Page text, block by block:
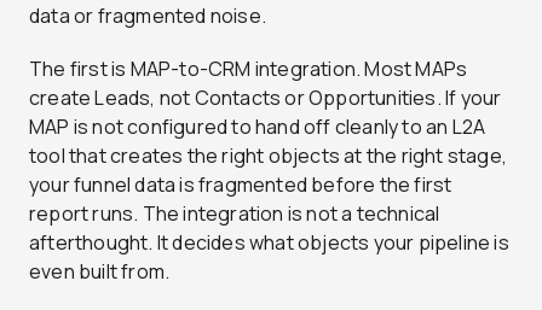
data or fragmented noise.
The first is MAP-to-CRM integration. Most MAPs
create Leads, not Contacts or Opportunities. If your
MAP is not configured to hand off cleanly to an L2A
tool that creates the right objects at the right stage,
your funnel data is fragmented before the first
report runs. The integration is not a technical
afterthought. It decides what objects your pipeline is
even built from.